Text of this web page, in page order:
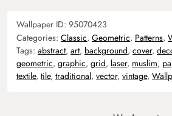
Wallpaper ID: 95070423
Categories: Classic, Geometric, Patterns,
Tags: abstract, art, background, cover,
geometric, graphic, grid, laser, muslim,
textile, tile, traditional, vector, vintage,